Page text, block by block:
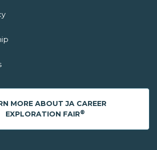
MORE ABOUT JA CAREER
EXPLORATION FAIR®